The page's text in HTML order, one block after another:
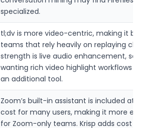
specialized.
tl;dv is more video-centric, making it
teams that rely heavily on replaying clips.
strength is live audio enhancement, so
wanting rich video highlight workflows
an additional tool.
Zoom’s built-in assistant is included at
cost for many users, making it more
for Zoom-only teams. Krisp adds cost if